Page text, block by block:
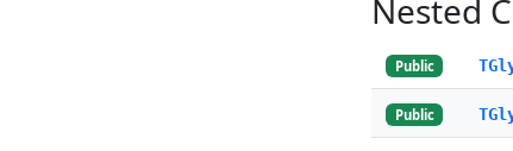
Nested
Public
Public